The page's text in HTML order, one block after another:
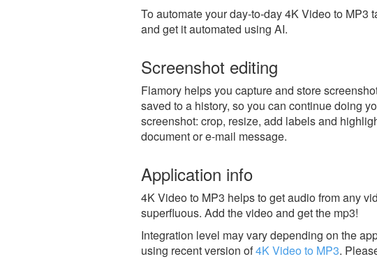
To automate your day-to-day 4K Video to MP3
and get it automated using AI.
Screenshot editing
Flamory helps you capture and store
saved to a history, so you can continue doing
screenshot: crop, resize, add labels and
document or e-mail message.
Application info
4K Video to MP3 helps to get audio from any
superfluous. Add the video and get the mp3!
Integration level may vary depending on the
using recent version of4K Video to MP3.